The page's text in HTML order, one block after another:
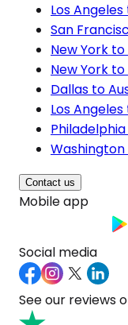
Los
San
New York
New York
Dallas to
Los
Contact us
Mobile app
Social media
See our reviews